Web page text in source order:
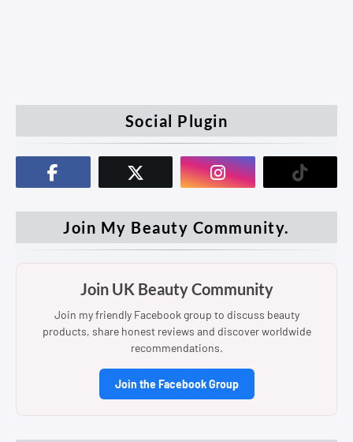
Social Plugin
Join My Beauty Community.
Join UK Beauty Community
Join my friendly Facebook group to discuss beauty
products, share honest reviews and discover worldwide
recommendations.
Join the Facebook Group